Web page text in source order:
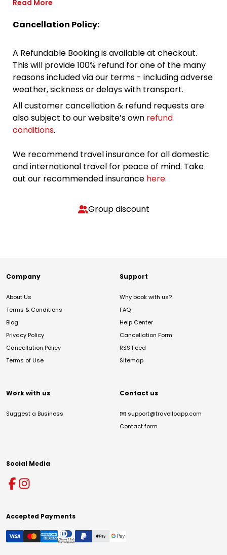
Read More
Cancellation Policy:
A Refundable Booking is available at checkout.
This will provide 100% refund for one of the many
reasons included via our terms - including adverse
weather, sickness or delays with transport.
All customer cancellation & refund requests are
also subject to our website’s own refund
conditions.
We recommend travel insurance for all domestic
and international travel for peace of mind. Take
out our recommended insurance here.
Group discount
Company
About Us
Terms & Conditions
Blog
Privacy Policy
Cancellation Policy
Terms of Use
Support
Why book with us?
FAQ
Help Center
Cancellation Form
RSS Feed
Sitemap
Work with us
Suggest a Business
Contact us
✉️ support@travelloapp.com
Contact form
Social Media
Accepted Payments